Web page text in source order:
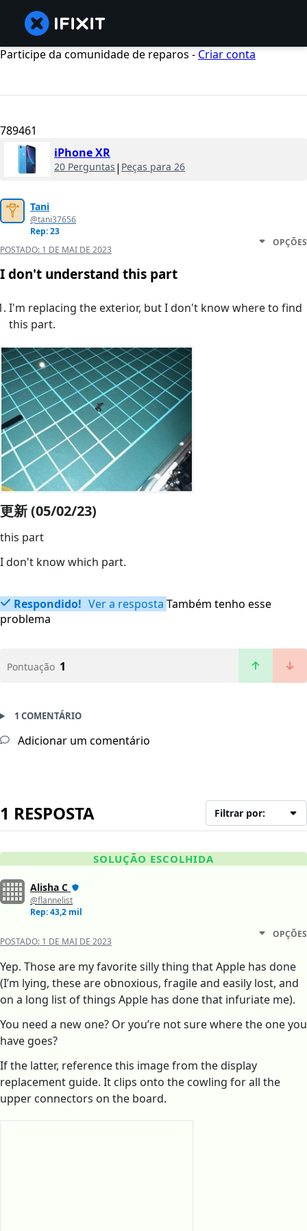
Participe da comunidade de reparos - Criar conta
789461
iPhone XR
20 Perguntas | Peças para 26
Tani
@tani37656
Rep: 23
POSTADO: 1 DE MAI DE 2023
OPÇÕES
I don't understand this part
I'm replacing the exterior, but I don't know where to find
this part.
更新 (05/02/23)
this part
I don't know which part.
Respondido! Ver a resposta Também tenho esse
problema
Pontuação 1
1 COMENTÁRIO
Adicionar um comentário
1 RESPOSTA Filtrar por:
SOLUÇÃO ESCOLHIDA
Alisha C
@flannelist
Rep: 43,2 mil
POSTADO: 1 DE MAI DE 2023
OPÇÕES
Yep. Those are my favorite silly thing that Apple has done
(I’m lying, these are obnoxious, fragile and easily lost, and
on a long list of things Apple has done that infuriate me).
You need a new one? Or you’re not sure where the one you
have goes?
If the latter, reference this image from the display
replacement guide. It clips onto the cowling for all the
upper connectors on the board.